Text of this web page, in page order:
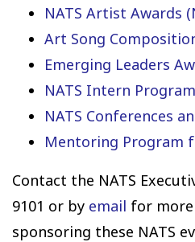
NATS Artist Awards
Art Song
Emerging Leaders
NATS Intern Program
NATS Conferences
Mentoring Program
Contact the NATS
9101 or by email for
sponsoring these NATS